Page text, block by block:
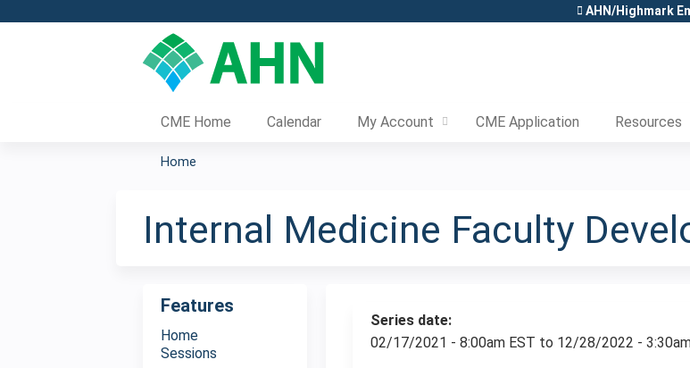
Jump to content
AHN/Highmark
CME Home Calendar My Account CME Application Resources
are
Home
Internal Medicine Faculty
Series date:
02/17/2021 - 8:00am EST to 12/28/2022 -
Features
Home
Sessions